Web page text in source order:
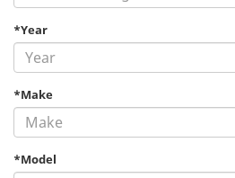
*Year
*Make
*Model